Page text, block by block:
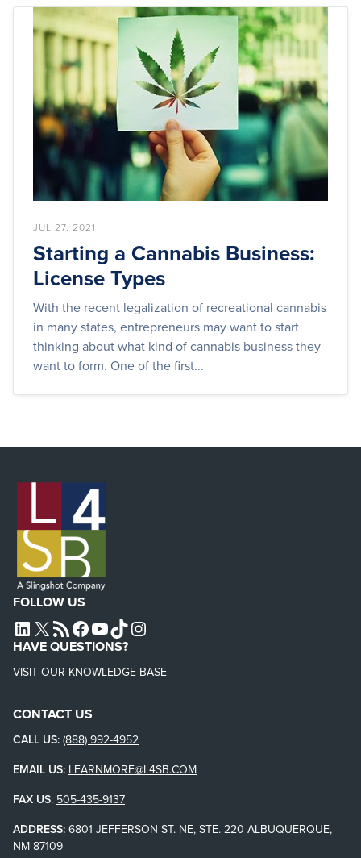
JUL 27, 2021
Starting a Cannabis Business:
License Types
With the recent legalization of recreational cannabis
in many states, entrepreneurs may want to start
thinking about what kind of cannabis business they
want to form. One of the first...
FOLLOW US
L4SB LINKEDIN
X L4SB RSS FEEDL4SB FACEBOOK
L4SB YOUTUBE
TIKTOKINSTAGRAM
HAVE QUESTIONS?
VISIT OUR KNOWLEDGE BASE
CONTACT US
CALL US: (888) 992-4952
EMAIL US: LEARNMORE@L4SB.COM
FAX US: 505-435-9137
ADDRESS: 6801 JEFFERSON ST. NE, STE. 220 ALBUQUERQUE,
NM 87109